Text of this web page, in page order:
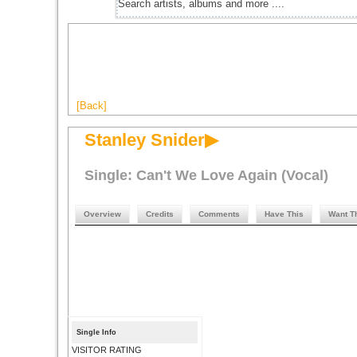
[Back]
Stanley Snider▶
Single: Can't We Love Again (Vocal)
Overview Credits Comments Have This Want
Single Info
VISITOR RATING